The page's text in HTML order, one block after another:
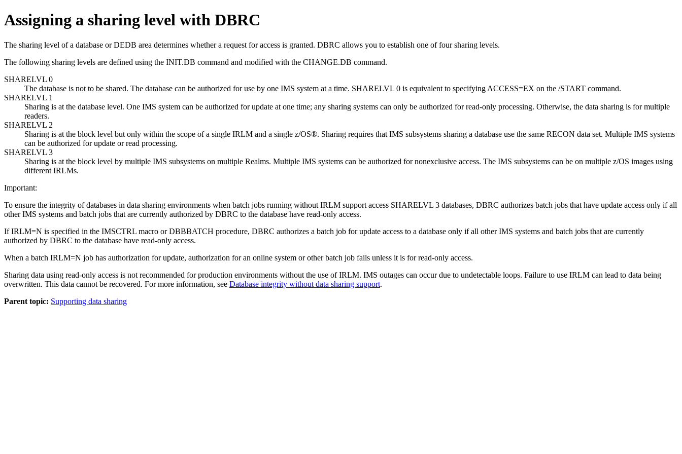
Assigning a sharing level with DBRC
The sharing level of a database or DEDB area determines whether a request for access is granted. DBRC allows you to establish one of four sharing levels.
The following sharing levels are defined using the INIT.DB command and modified with the CHANGE.DB command.
SHARELVL 0
The database is not to be shared. The database can be authorized for use by one IMS system at a time. SHARELVL 0 is equivalent to specifying ACCESS=EX on the /START command.
SHARELVL 1
Sharing is at the database level. One IMS system can be authorized for update at one time; any sharing systems can only be authorized for read-only processing. Otherwise, the data sharing is for multiple
readers.
SHARELVL 2
Sharing is at the block level but only within the scope of a single IRLM and a single z/OS®. Sharing requires that IMS subsystems sharing a database use the same RECON data set. Multiple IMS systems
can be authorized for update or read processing.
SHARELVL 3
Sharing is at the block level by multiple IMS subsystems on multiple Realms. Multiple IMS systems can be authorized for nonexclusive access. The IMS subsystems can be on multiple z/OS images using
different IRLMs.
Important:
To ensure the integrity of databases in data sharing environments when batch jobs running without IRLM support access SHARELVL 3 databases, DBRC authorizes batch jobs that have update access only if all
other IMS systems and batch jobs that are currently authorized by DBRC to the database have read-only access.
If IRLM=N is specified in the IMSCTRL macro or DBBBATCH procedure, DBRC authorizes a batch job for update access to a database only if all other IMS systems and batch jobs that are currently
authorized by DBRC to the database have read-only access.
When a batch IRLM=N job has authorization for update, authorization for an online system or other batch job fails unless it is for read-only access.
Sharing data using read-only access is not recommended for production environments without the use of IRLM. IMS outages can occur due to undetectable loops. Failure to use IRLM can lead to data being
overwritten. This data cannot be recovered. For more information, see Database integrity without data sharing support.
Parent topic: Supporting data sharing